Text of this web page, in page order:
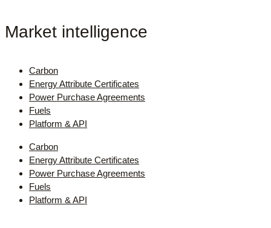
Market intelligence
Carbon
Energy Attribute Certificates
Power Purchase Agreements
Fuels
Platform & API
Carbon
Energy Attribute Certificates
Power Purchase Agreements
Fuels
Platform & API